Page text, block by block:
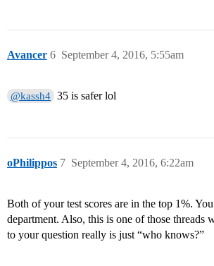
Avancer September 4, 2016, 5:55am
6
@kassh4 35 is safer lol
oPhilippos September 4, 2016, 6:22am
7
Both of your test scores are in the top 1%.
department. Also, this is one of those threads
to your question really is just “who knows?”